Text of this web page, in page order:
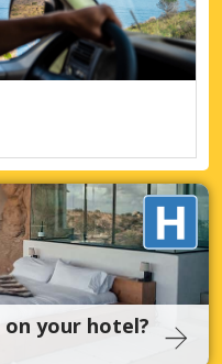
your hotel?